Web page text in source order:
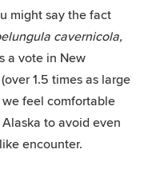
might say the fact
cavernicola,
a vote in New
1.5 times as large
we feel comfortable
to avoid even
encounter.